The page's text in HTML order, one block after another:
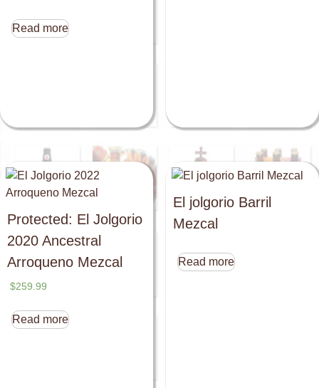
Read more
Protected: El Jolgorio
2020 Ancestral
Arroqueno Mezcal
$259.99
Read more
El jolgorio Barril
Mezcal
Read more